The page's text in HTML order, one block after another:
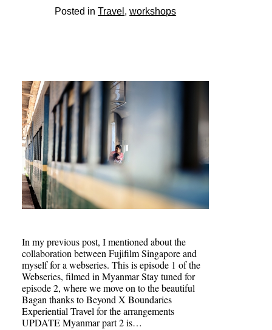
Posted inTravel ,workshops
In my previous post, I mentioned about the
collaboration between Fujifilm Singapore and
myself for a webseries. This is episode 1 of the
Webseries, filmed in Myanmar Stay tuned for
episode 2, where we move on to the beautiful
Bagan thanks to Beyond X Boundaries
Experiential Travel for the arrangements
UPDATE Myanmar part 2 is…